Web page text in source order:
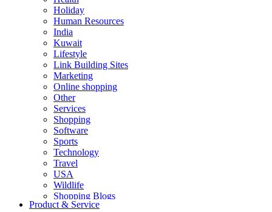
Holiday
Human Resources
India
Kuwait
Lifestyle
Link Building Sites
Marketing
Online shopping
Other
Services
Shopping
Software
Sports
Technology
Travel
USA
Wildlife
Shopping Blogs
Product & Service